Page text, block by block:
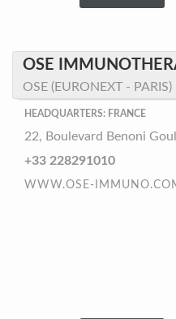
OSE
OSE (EURONEXT - PARIS)
HEADQUARTERS: FRANCE
22, Boulevard Benoni
+33 228291010
WWW.OSE-